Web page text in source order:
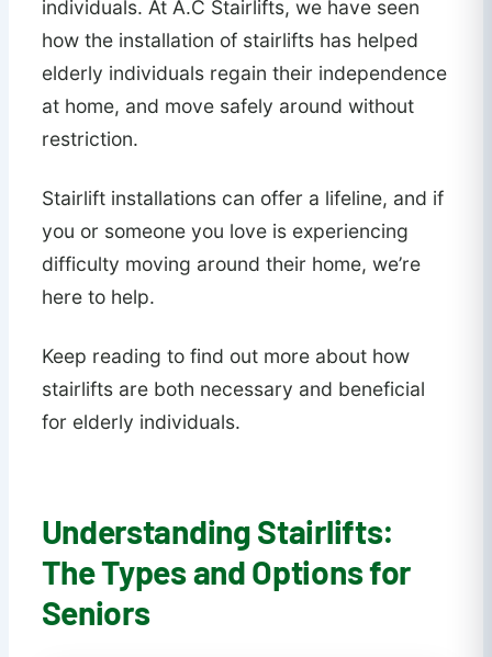
individuals. At A.C Stairlifts, we have seen
how the installation of stairlifts has helped
elderly individuals regain their independence
at home, and move safely around without
restriction.
Stairlift installations can offer a lifeline, and if
you or someone you love is experiencing
difficulty moving around their home, we’re
here to help.
Keep reading to find out more about how
stairlifts are both necessary and beneficial
for elderly individuals.
Understanding Stairlifts:
The Types and Options for
Seniors